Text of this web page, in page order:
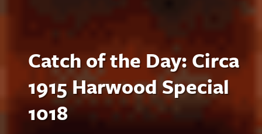
Catch of the Day: Circa
1915 Harwood Special
1018